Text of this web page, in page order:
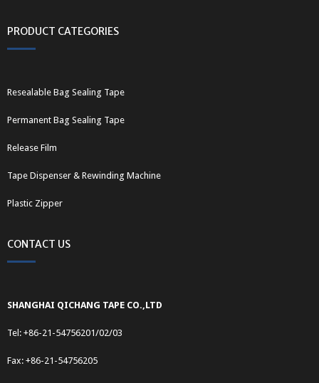
PRODUCT CATEGORIES
Resealable Bag Sealing Tape
Permanent Bag Sealing Tape
Release Film
Tape Dispenser & Rewinding Machine
Plastic Zipper
CONTACT US
SHANGHAI QICHANG TAPE CO.,LTD
Tel: +86-21-54756201/02/03
Fax: +86-21-54756205